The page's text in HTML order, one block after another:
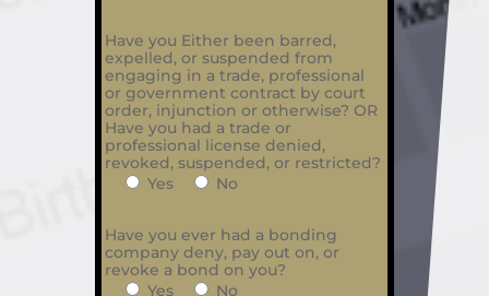
Have you Either been barred,
expelled, or suspended from
engaging in a trade, professional
or government contract by court
order, injunction or otherwise? OR
Have you had a trade or
professional license denied,
revoked, suspended, or restricted?
Yes
No
Have you ever had a bonding
company deny, pay out on, or
revoke a bond on you?
Yes
No